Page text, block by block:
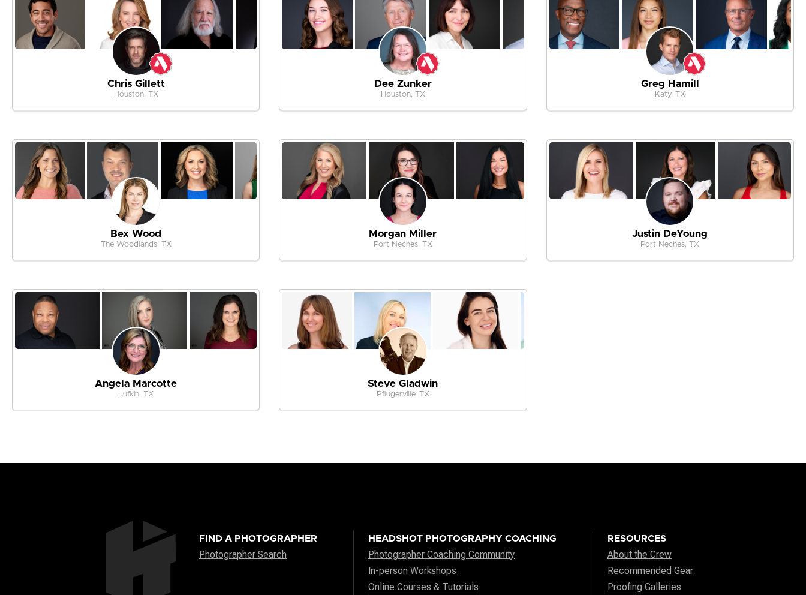
Chris Gillett
Houston, TX
Dee Zunker
Houston, TX
Greg Hamill
Katy, TX
Bex Wood
The Woodlands, TX
Morgan Miller
Port Neches, TX
Justin DeYoung
Port Neches, TX
Angela Marcotte
Lufkin, TX
Steve Gladwin
Pflugerville, TX
FIND A PHOTOGRAPHER
Photographer Search
HEADSHOT PHOTOGRAPHY COACHING
Photographer Coaching Community
In-person Workshops
Online Courses & Tutorials
RESOURCES
About the Crew
Recommended Gear
Proofing Galleries